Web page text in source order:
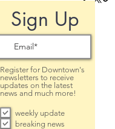
Sign Up
Register for Downtown's
newsletters to receive
updates on the latest
news and much more!
weekly update
breaking news